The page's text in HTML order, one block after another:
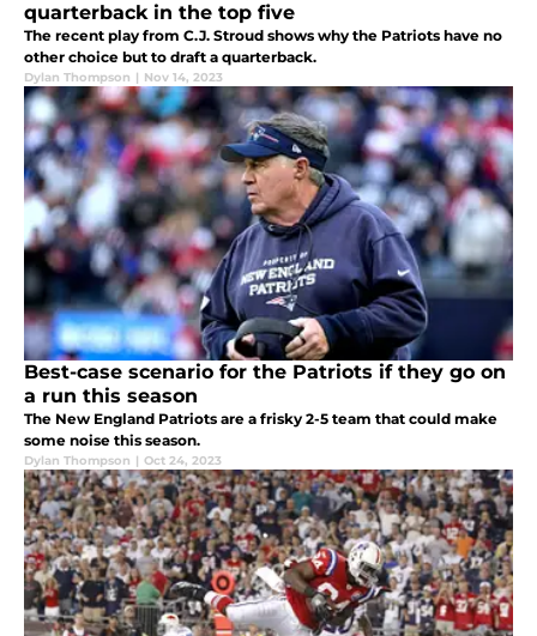
quarterback in the top five
The recent play from C.J. Stroud shows why the Patriots have no
other choice but to draft a quarterback.
Dylan Thompson | Nov 14, 2023
Best-case scenario for the Patriots if they go on
a run this season
The New England Patriots are a frisky 2-5 team that could make
some noise this season.
Dylan Thompson | Oct 24, 2023